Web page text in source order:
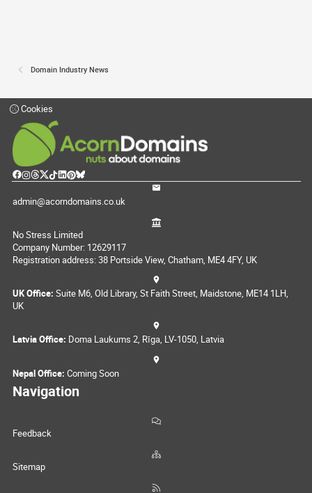
Domain Industry News
Cookies
admin@acorndomains.co.uk
No Stress Limited
Company Number: 12629117
Registration address: 38 Portside View, Chatham, ME4 4FY, UK
UK Office: Suite M6, Old Library, St Faith Street, Maidstone, ME14 1LH,
UK
Latvia Office: Doma Laukums 2, Rīga, LV-1050, Latvia
Nepal Office: Coming Soon
Navigation
Feedback
Sitemap